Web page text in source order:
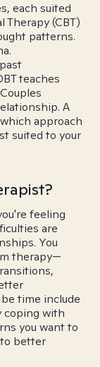
each suited
(CBT)
patterns.
teaches
A
approach
suited to your
feeling
are
You
therapy—
time include
coping with
you want to
better